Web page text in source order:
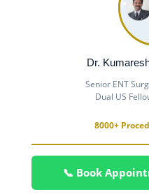
Dr.
Senior ENT
Dual US
8000+
📞 Book